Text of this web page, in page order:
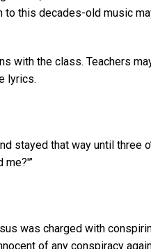
this decades-old music
with the class. Teachers
lyrics.
stayed that way until three
me?'”
was charged with
of any conspiracy